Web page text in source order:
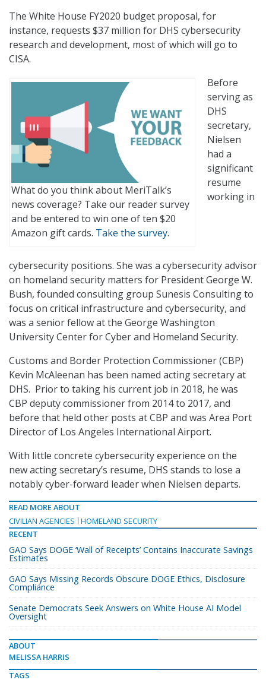
The White House FY2020 budget proposal, for
instance, requests $37 million for DHS cybersecurity
research and development, most of which will go to
CISA.
What do you think about MeriTalk’s
news coverage? Take our reader survey
and be entered to win one of ten $20
Amazon gift cards. Take the survey.
Before
serving as
DHS
secretary,
Nielsen
had a
significant
resume
working in
cybersecurity positions. She was a cybersecurity advisor
on homeland security matters for President George W.
Bush, founded consulting group Sunesis Consulting to
focus on critical infrastructure and cybersecurity, and
was a senior fellow at the George Washington
University Center for Cyber and Homeland Security.
Customs and Border Protection Commissioner (CBP)
Kevin McAleenan has been named acting secretary at
DHS. Prior to taking his current job in 2018, he was
CBP deputy commissioner from 2014 to 2017, and
before that held other posts at CBP and was Area Port
Director of Los Angeles International Airport.
With little concrete cybersecurity experience on the
new acting secretary’s resume, DHS stands to lose a
notably cyber-forward leader when Nielsen departs.
READ MORE ABOUT
CIVILIAN AGENCIES
HOMELAND SECURITY
RECENT
GAO Says DOGE ‘Wall of Receipts’ Contains Inaccurate Savings
Estimates
GAO Says Missing Records Obscure DOGE Ethics, Disclosure
Compliance
Senate Democrats Seek Answers on White House AI Model
Oversight
ABOUT
MELISSA HARRIS
TAGS